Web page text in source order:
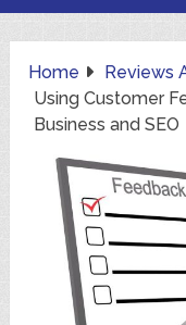
Home
Reviews
Using Customer
Business and SEO